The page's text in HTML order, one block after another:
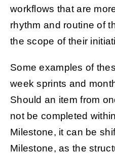
workflows that are
rhythm and routine of
the scope of their
Some examples of
week sprints and
Should an item from
not be completed
Milestone, it can be
Milestone, as the